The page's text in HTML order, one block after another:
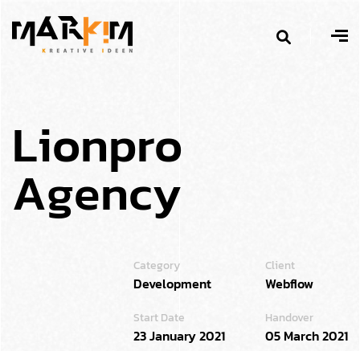
Lionpro
Agency
Category
Development
Client
Webflow
Start Date
23 January 2021
Handover
05 March 2021